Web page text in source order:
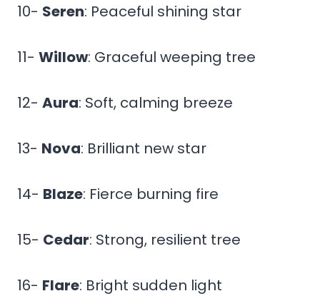
10- Seren: Peaceful shining star
11- Willow: Graceful weeping tree
12- Aura: Soft, calming breeze
13- Nova: Brilliant new star
14- Blaze: Fierce burning fire
15- Cedar: Strong, resilient tree
16- Flare: Bright sudden light